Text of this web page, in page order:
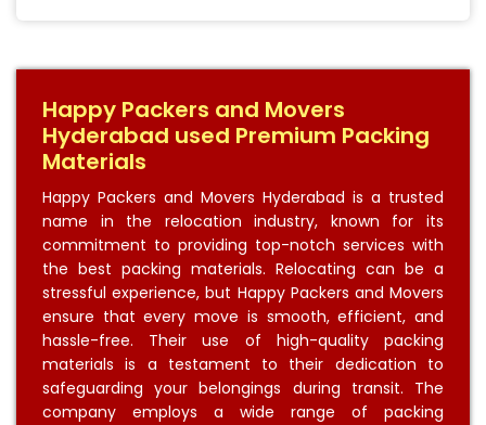
Happy Packers and Movers
Hyderabad used Premium Packing
Materials
Happy Packers and Movers Hyderabad is a trusted
name in the relocation industry, known for its
commitment to providing top-notch services with
the best packing materials. Relocating can be a
stressful experience, but Happy Packers and Movers
ensure that every move is smooth, efficient, and
hassle-free. Their use of high-quality packing
materials is a testament to their dedication to
safeguarding your belongings during transit. The
company employs a wide range of packing